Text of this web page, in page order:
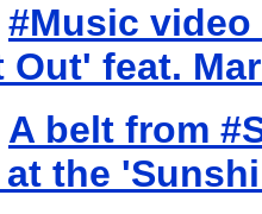
#Music
feat.
A belt from
the